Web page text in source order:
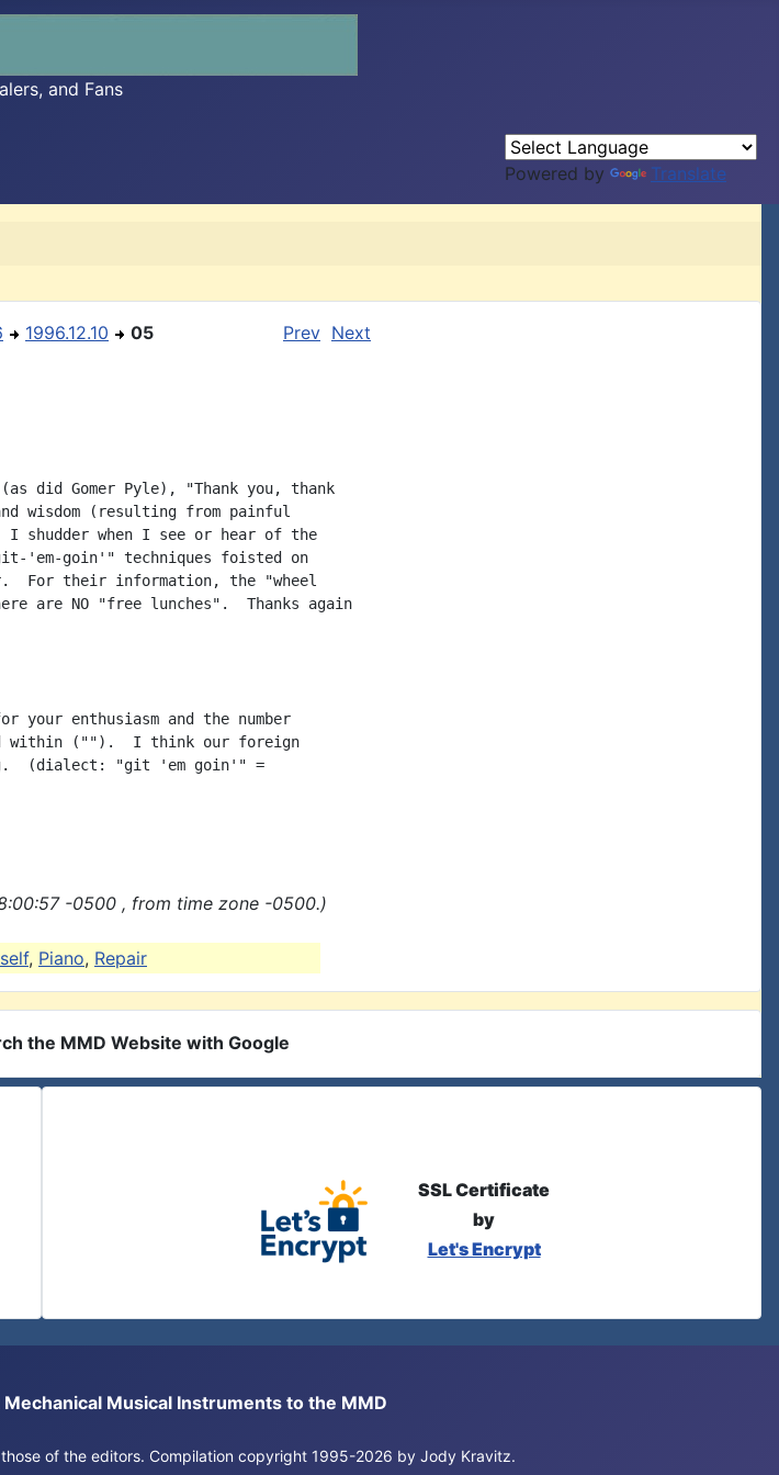
and Fans
Powered by Translate
1996.12.10 05 Prev Next
did Gomer Pyle), "Thank you, thank
wisdom (resulting from painful
I shudder when I see or hear of the
'em-goin'" techniques foisted on
For their information, the "wheel
are NO "free lunches".  Thanks again
enthusiasm and the number
within ("").  I think our foreign
(dialect: "git 'em goin'" =
-0500 , from time zone -0500.)
, Piano, Repair
the MMD Website with Google
SSL Certificate
by
Let's Encrypt
Musical Instruments to the MMD
of the editors. Compilation copyright 1995-2026 by Jody Kravitz.